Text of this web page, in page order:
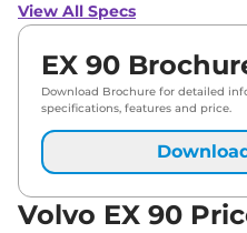
View All Specs
EX 90
Download Brochure for detailed
specifications, features and price.
Volvo EX 90